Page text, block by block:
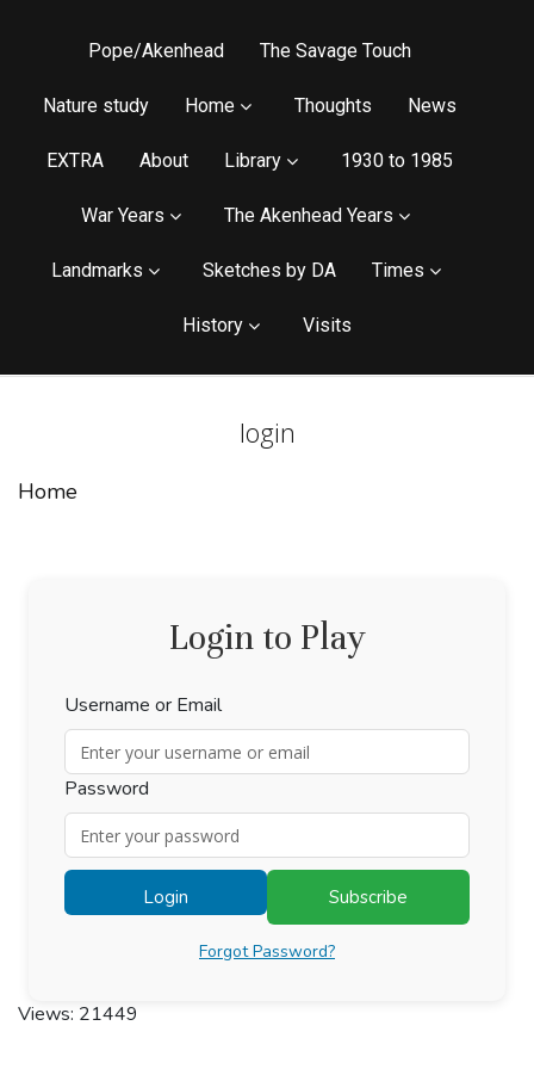
Pope/Akenhead The Savage Touch
Nature study Home Thoughts News
EXTRA About Library 1930 to 1985
War Years The Akenhead Years
Landmarks Sketches by DA Times
History Visits
login
Home
Login to Play
Username or Email
Password
Login Subscribe
Forgot Password?
Views: 21449